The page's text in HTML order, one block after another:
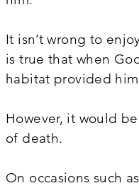
It isn’t wrong to
is true that when
habitat provided
However, it would
of death.
On occasions such